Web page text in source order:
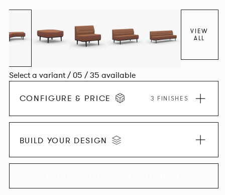
VIEW
ALL
Select a variant / 05 / 35 available
CONFIGURE & PRICE 3 FINISHES
BUILD YOUR DESIGN